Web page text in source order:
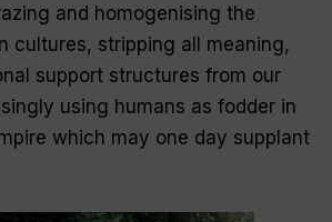
and homogenising the
cultures, stripping all meaning,
support structures from our
using humans as fodder in
which may one day supplant